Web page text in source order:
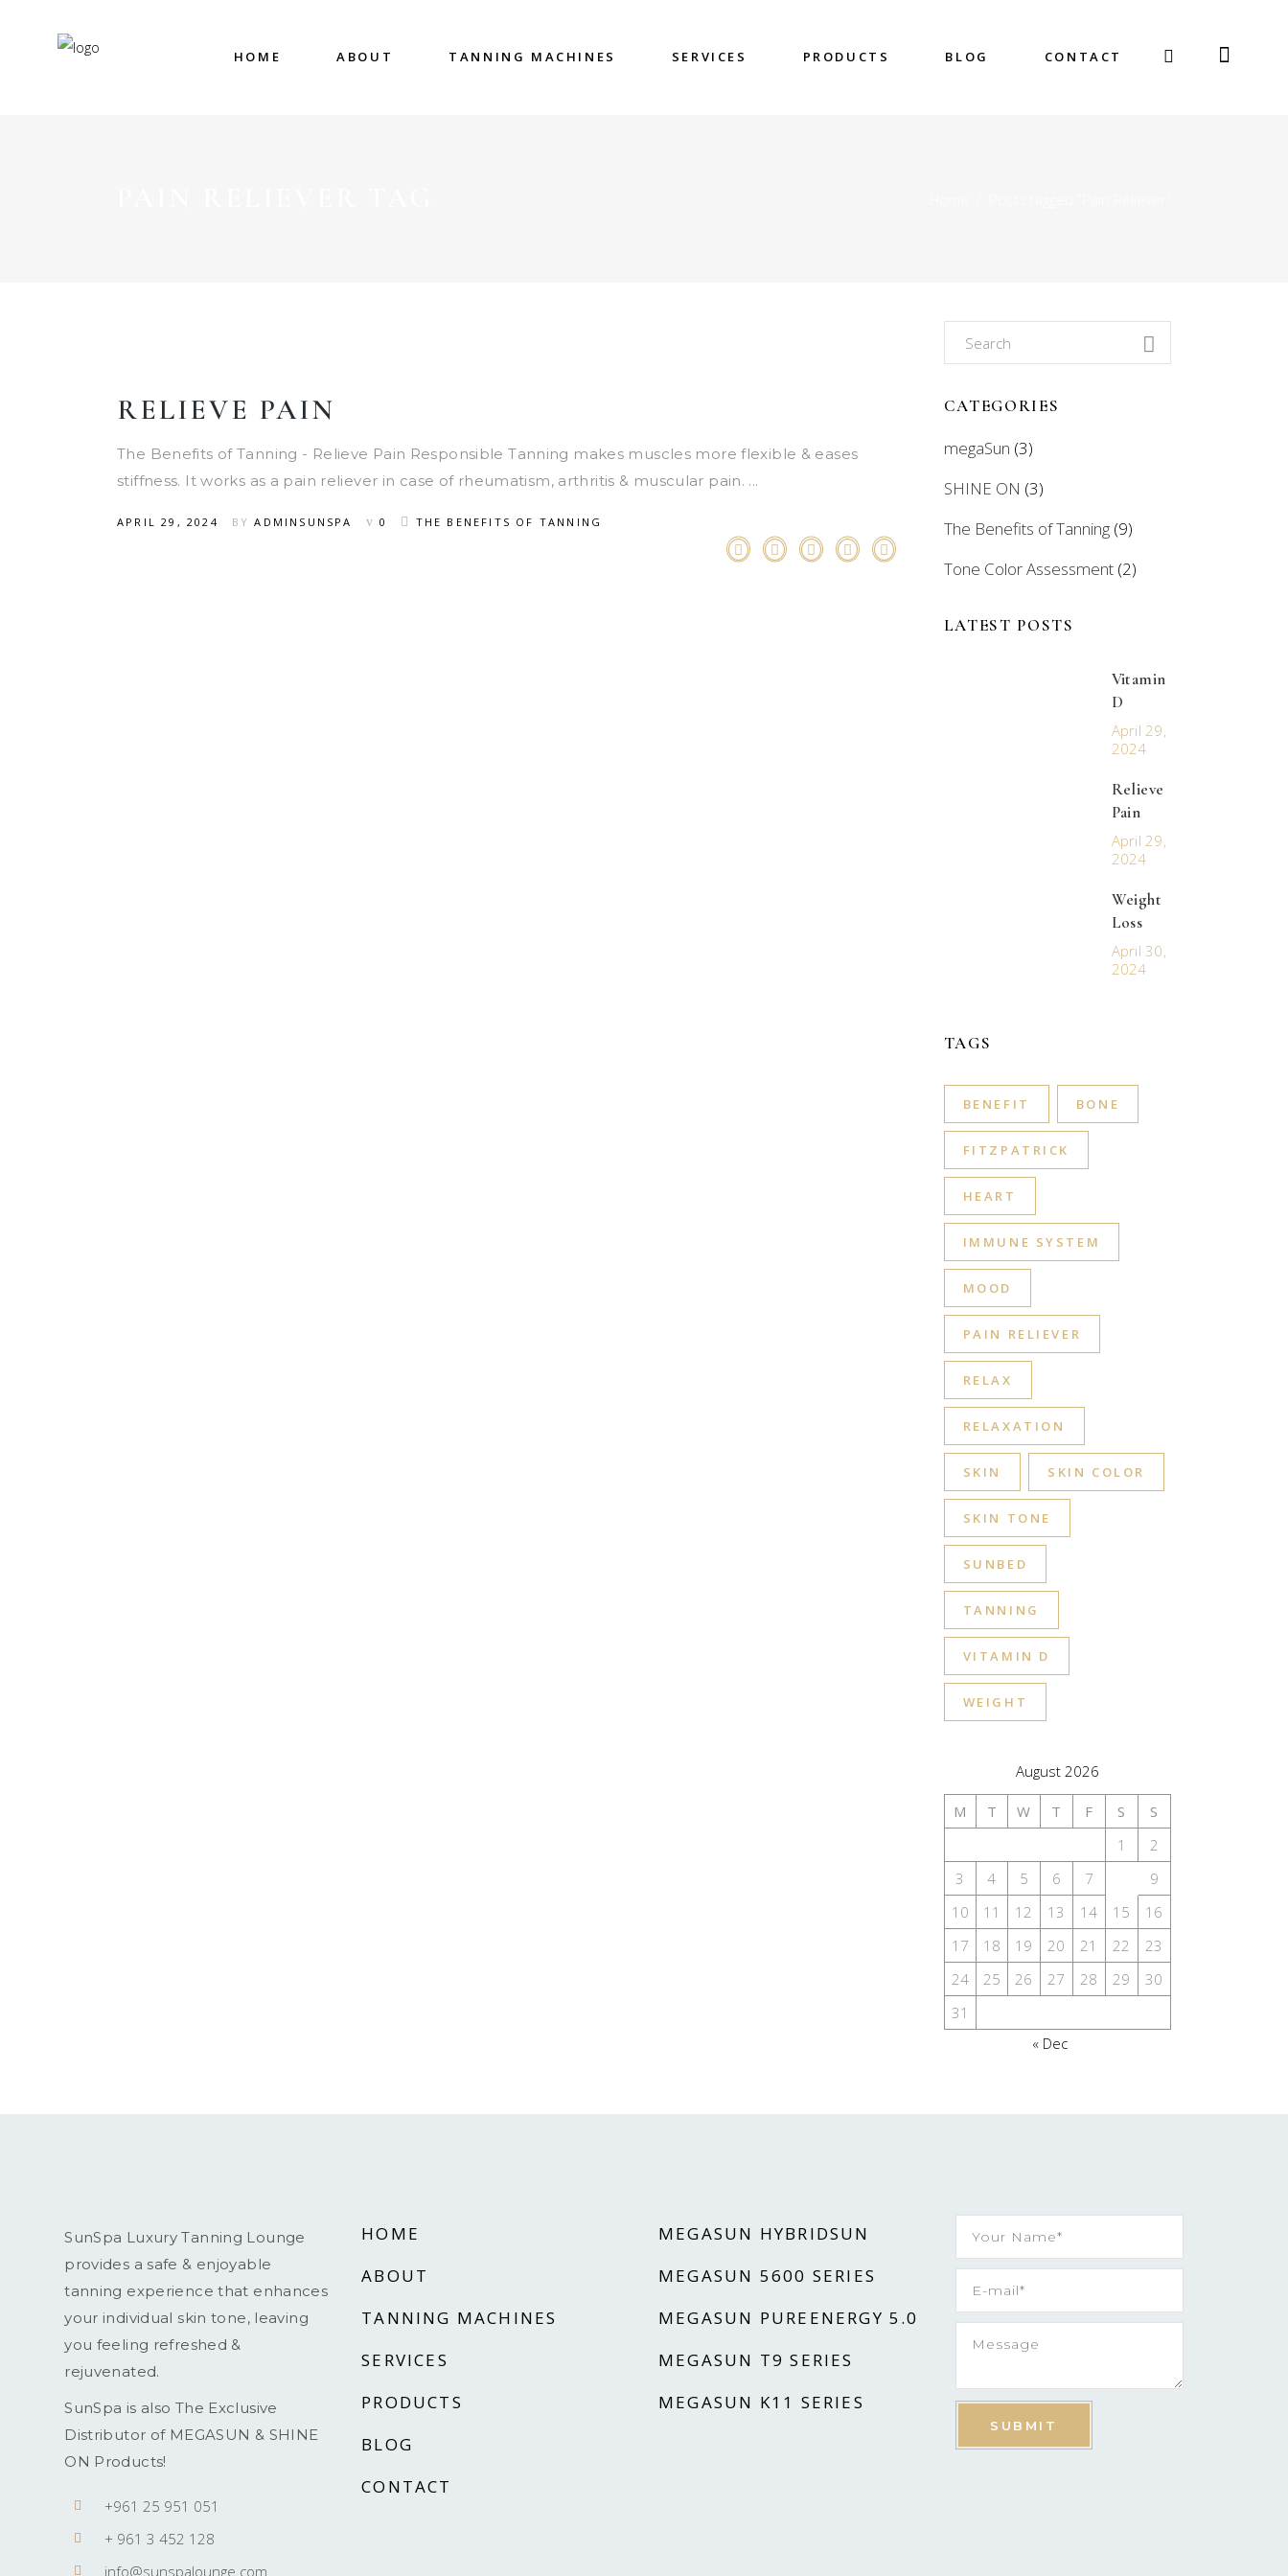
HOME ABOUT TANNING MACHINES SERVICES PRODUCTS BLOG CONTACT
RELIEVE PAIN
The Benefits of Tanning - Relieve Pain Responsible Tanning makes muscles more flexible & eases
stiffness. It works as a pain reliever in case of rheumatism, arthritis & muscular pain.
APRIL 29, 2024 BYADMINSUNSPA 0 THE BENEFITS OF TANNING
Search
for:
CATEGORIES
megaSun (3)
SHINE ON (3)
The Benefits of Tanning(9)
Tone Color Assessment(2)
LATEST POSTS
Vitamin
D
April 29,
2024
Relieve
Pain
April 29,
2024
Weight
Loss
April 30,
2024
TAGS
BENEFIT BONE
FITZPATRICK
HEART
IMMUNE SYSTEM
MOOD
PAIN RELIEVER
RELAX
RELAXATION
SKIN SKIN COLOR
SKIN TONE
SUNBED
TANNING
VITAMIN D
WEIGHT
August 2026
M T W T F S
S
1
2
3
4 5 6 7
9
10
11 12 13 14 15
16
17
18 19 20 21 22
23
24
25 26 27 28 29
30
31
« Dec
SunSpa Luxury Tanning Lounge
provides a safe & enjoyable
tanning experience that enhances
your individual skin tone, leaving
you feeling refreshed &
rejuvenated.
SunSpa is also The Exclusive
Distributor of MEGASUN & SHINE
ON Products!
+961 25 951 051
+ 961 3 452 128
info@sunspalounge.com
HOME
ABOUT
TANNING MACHINES
SERVICES
PRODUCTS
BLOG
CONTACT
MEGASUN HYBRIDSUN
MEGASUN 5600 SERIES
MEGASUN PUREENERGY 5.0
MEGASUN T9 SERIES
MEGASUN K11 SERIES